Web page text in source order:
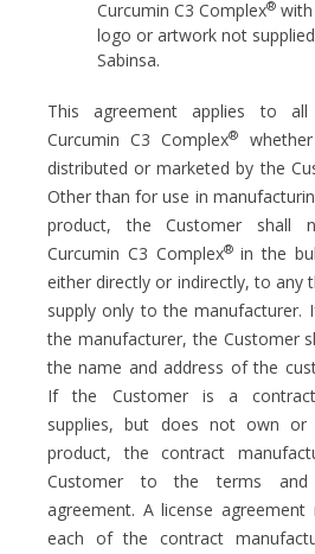
Curcumin C3 Complex®
logo or artwork not
Sabinsa.
This agreement applies to all
Curcumin C3 Complex®
distributed or marketed by the
Other than for use in
product, the Customer shall
Curcumin C3 Complex®in the
either directly or indirectly, to any
supply only to the manufacturer.
the manufacturer, the Customer
the name and address of the
If the Customer is a
supplies, but does not own or
product, the contract
Customer to the terms
agreement. A license
each of the contract